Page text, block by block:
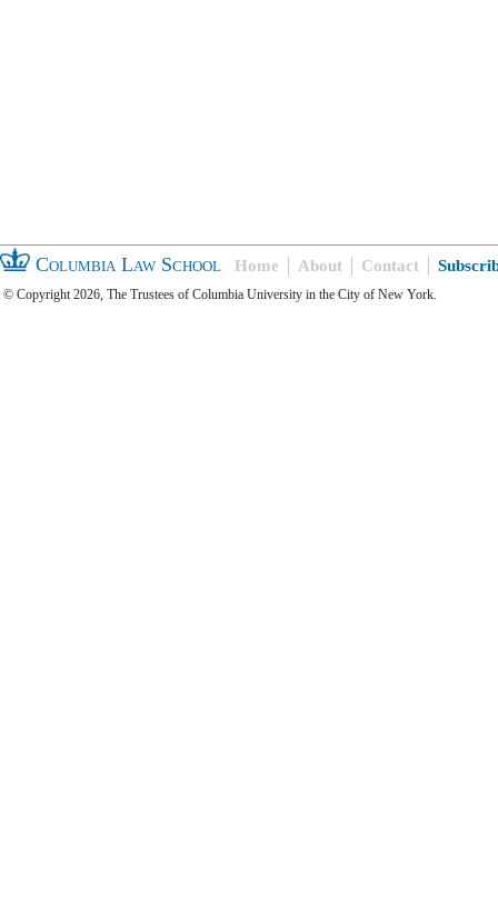
Columbia Law School Home About Contact
© Copyright 2026, The Trustees of Columbia University in the City of New York.